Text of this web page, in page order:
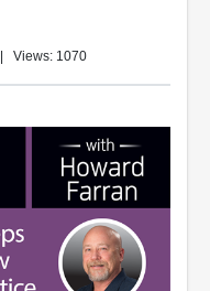
Views: 1070